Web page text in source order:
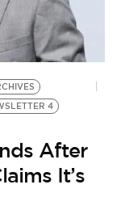
4
After
It’s